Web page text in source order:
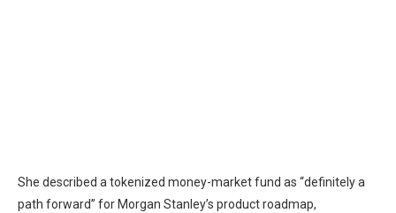
She described atokenized money-market fund as “definitely a
path forward” for Morgan Stanley’s product roadmap,